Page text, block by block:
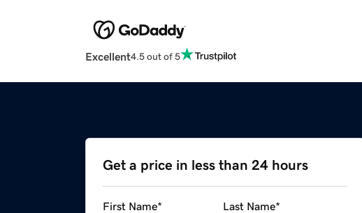
Excellent4.5 out of 5
Get a price in less than 24 hours
First Name* Last Name*